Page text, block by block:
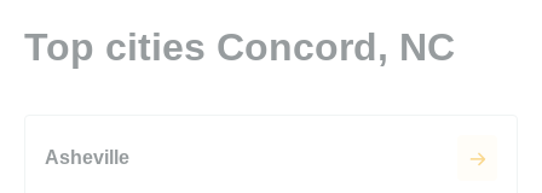
Top cities Concord, NC
Asheville